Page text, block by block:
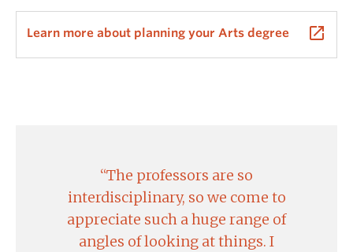
Research Requirement.
Courses from other departments may be eligible
and approved for credit toward a major. Please
consult the Undergraduate Academic Advisor. A
syllabus is required for this process.
Learn more about planning your Arts degree launch
The professors are so
interdisciplinary, so we come to
appreciate such a huge range of
angles of looking at things. I